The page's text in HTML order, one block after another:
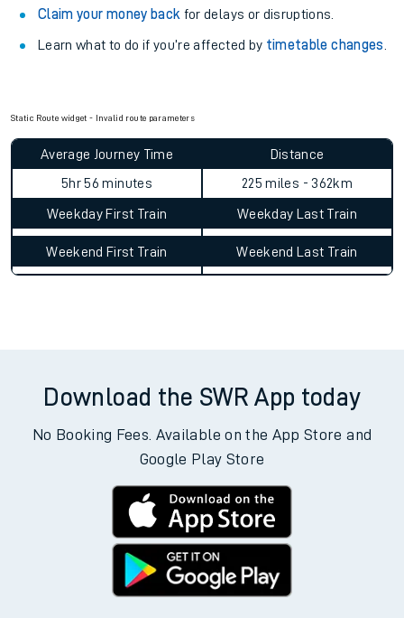
Claim your money back for delays or disruptions.
Learn what to do if you’re affected by timetable changes
Static Route widget - Invalid route parameters
Average Journey Time
5hr 56 minutes
Distance
225 miles - 362km
Weekday First Train Weekday Last Train
Weekend First Train Weekend Last Train
Download the SWR App today
No Booking Fees. Available on the App Store and
Google Play Store